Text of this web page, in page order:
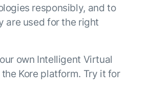
responsibly, and to
are used for the right
own Intelligent Virtual
Kore platform. Try it for